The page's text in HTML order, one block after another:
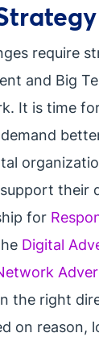
require
and Big
It is time
their
for
Digital
the right
on reason,